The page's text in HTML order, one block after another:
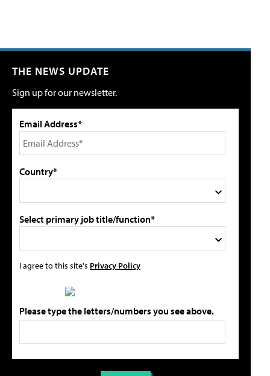
THE NEWS UPDATE
Sign up for our newsletter.
Email Address*
Country*
Select primary job title/function*
I agree to this site's Privacy Policy
Please type the letters/numbers you see above.